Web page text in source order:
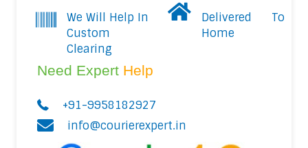
We Will Help In
Custom
Clearing
Delivered To
Home
Need Expert Help
+91-9958182927
info@courierexpert.in